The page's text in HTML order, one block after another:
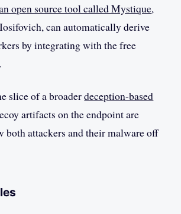
open source tool called Mystique,
can automatically derive
by integrating with the free
slice of a broaderdeception-based
artifacts on the endpoint are
both attackers and their malware off